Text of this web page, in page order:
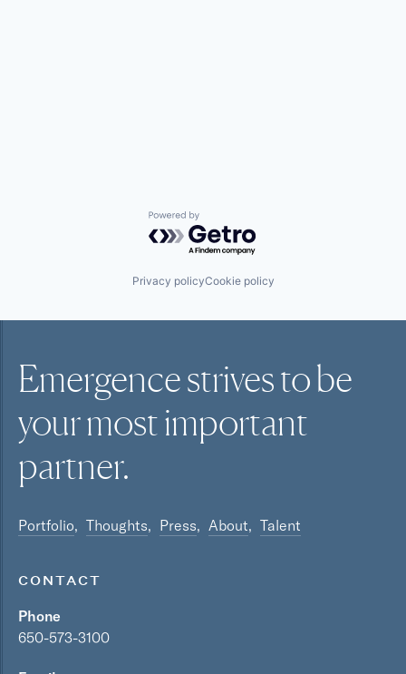
Powered by Getro.com
Privacy policyCookie policy
Emergence strives to be
your mostimportant
partner.
Portfolio Thoughts Press About Talent
CONTACT
Phone
650-573-3100